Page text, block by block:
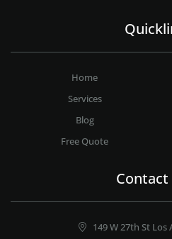
Home
Services
Blog
Free Quote
Contact
149 W 27th St Los